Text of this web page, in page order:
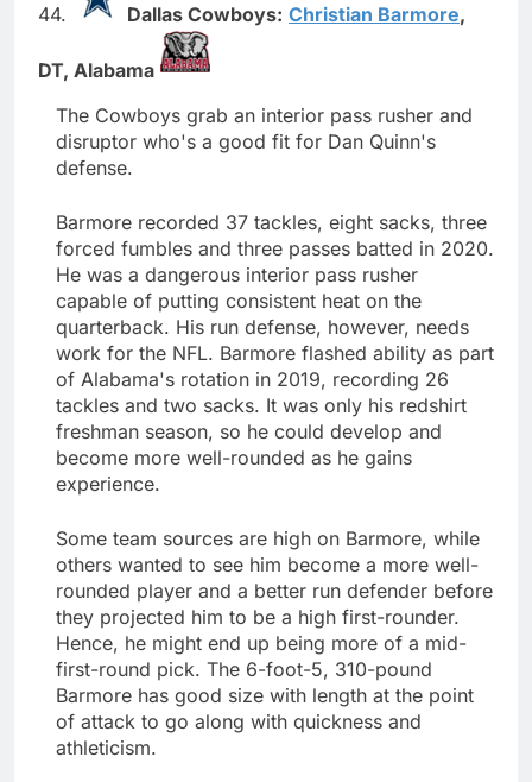
44. Dallas Cowboys: Christian Barmore,
DT, Alabama
The Cowboys grab an interior pass rusher and
disruptor who's a good fit for Dan Quinn's
defense.
Barmore recorded 37 tackles, eight sacks, three
forced fumbles and three passes batted in 2020.
He was a dangerous interior pass rusher
capable of putting consistent heat on the
quarterback. His run defense, however, needs
work for the NFL. Barmore flashed ability as part
of Alabama's rotation in 2019, recording 26
tackles and two sacks. It was only his redshirt
freshman season, so he could develop and
become more well-rounded as he gains
experience.
Some team sources are high on Barmore, while
others wanted to see him become a more well-
rounded player and a better run defender before
they projected him to be a high first-rounder.
Hence, he might end up being more of a mid-
first-round pick. The 6-foot-5, 310-pound
Barmore has good size with length at the point
of attack to go along with quickness and
athleticism.